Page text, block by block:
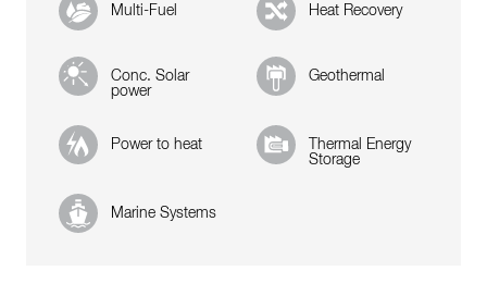
Multi-Fuel Heat Recovery
Conc. Solar
power
Geothermal
Power to heat
Thermal Energy
Storage
Marine Systems